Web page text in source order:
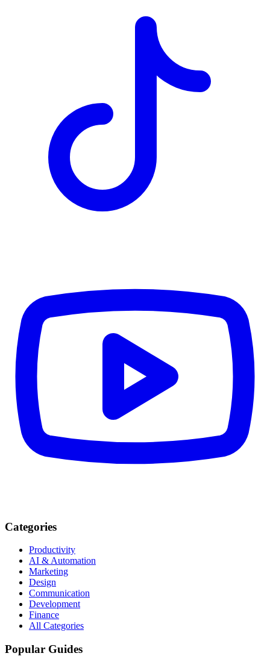
Categories
Productivity
AI & Automation
Marketing
Design
Communication
Development
Finance
All Categories
Popular Guides